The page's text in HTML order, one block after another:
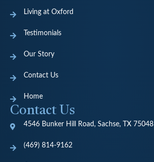
Living at Oxford
Testimonials
Our Story
Contact Us
Home
Contact Us
4546 Bunker Hill Road, Sachse, TX 75048
(469) 814-9162